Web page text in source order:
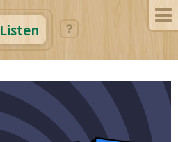
Listen